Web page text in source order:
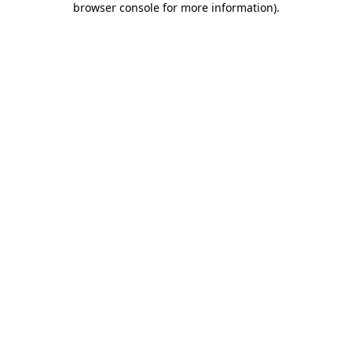
browser console for more information).